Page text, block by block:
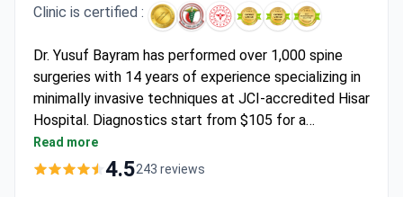
Clinic is certified :
Dr. Yusuf Bayram has performed over 1,000 spine
surgeries with 14 years of experience specializing in
minimally invasive techniques at JCI-accredited Hisar
Hospital. Diagnostics start from $105 for a
consultation and around $450 for an MRI. A lumbar
microdiscectomy package may cost $4,000,
Read more
4.5243 reviews